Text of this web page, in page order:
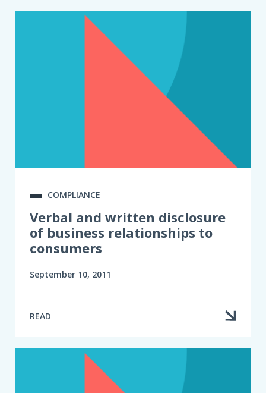
COMPLIANCE
Verbal and written disclosure
of business relationships to
consumers
September 10, 2011
READ